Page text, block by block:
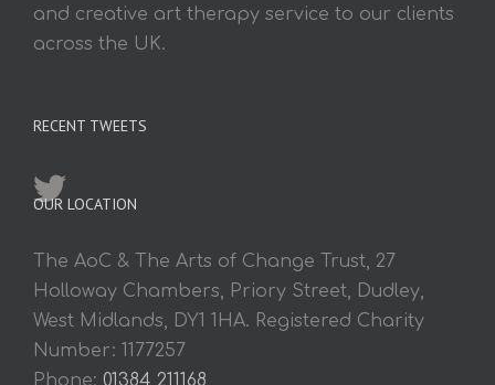
and creative art therapy service to our clients
across the UK.
RECENT TWEETS
OUR LOCATION
The AoC & The Arts of Change Trust, 27
Holloway Chambers, Priory Street, Dudley,
West Midlands, DY1 1HA. Registered Charity
Number: 1177257
Phone: 01384 211168